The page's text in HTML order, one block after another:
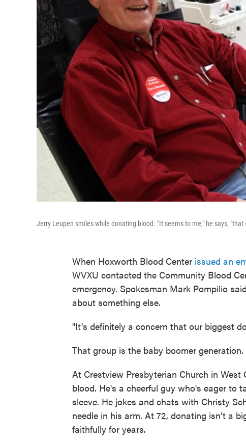
Jerry Leupen smiles while donating blood. "It seems to me," he says,
When Hoxworth Blood Center issued an
WVXU contacted the Community Blood
emergency. Spokesman Mark Pompilio
about something else.
"It's definitely a concern that our biggest
That group is the baby boomer
At Crestview Presbyterian Church in
blood. He's a cheerful guy who's eager to
sleeve. He jokes and chats with Christy
needle in his arm. At 72, donating isn't a
faithfully for years.